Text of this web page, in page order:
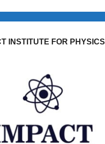
INSTITUTE FOR PHYSICS